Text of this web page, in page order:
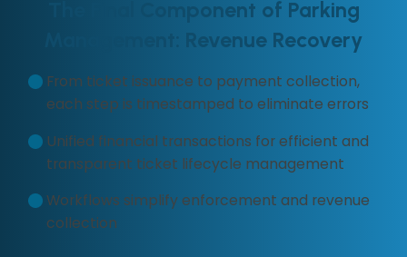
The Final Component of Parking
Management: Revenue Recovery
From ticket issuance to payment collection,
each step is timestamped to eliminate errors
Unified financial transactions for efficient and
transparent ticket lifecycle management
Workflows simplify enforcement and revenue
collection